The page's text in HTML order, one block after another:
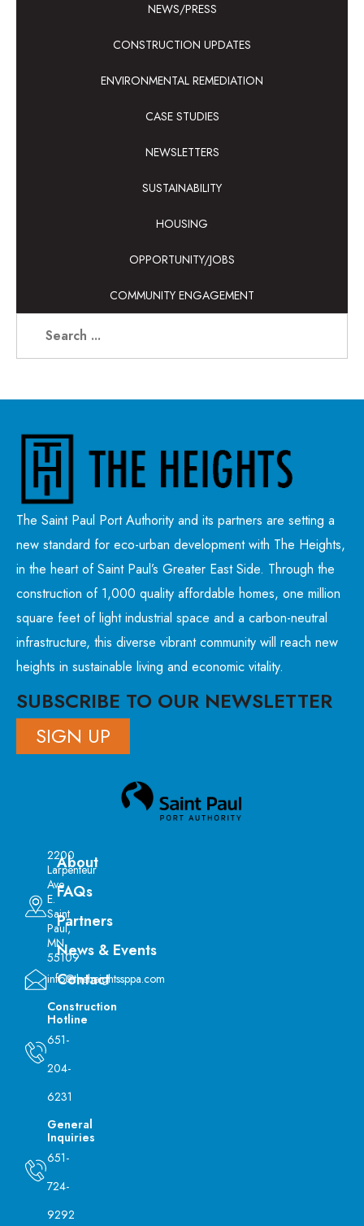
NEWS/PRESS
CONSTRUCTION UPDATES
ENVIRONMENTAL REMEDIATION
CASE STUDIES
NEWSLETTERS
SUSTAINABILITY
HOUSING
OPPORTUNITY/JOBS
COMMUNITY ENGAGEMENT
The Saint Paul Port Authority and its partners are setting a
new standard for eco-urban development with The Heights,
in the heart of Saint Paul’s Greater East Side. Through the
construction of 1,000 quality affordable homes, one million
square feet of light industrial space and a carbon-neutral
infrastructure, this diverse vibrant community will reach new
heights in sustainable living and economic vitality.
SUBSCRIBE TO OUR NEWSLETTER
SIGN UP
About
FAQs
Partners
News & Events
Contact
2200
Larpenteur
Ave
E.
Saint
Paul,
MN
55109
info@theheightssppa.com
Construction
Hotline
651-
204-
6231
General
Inquiries
651-
724-
9292